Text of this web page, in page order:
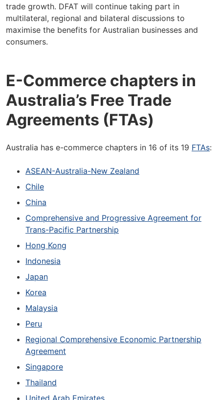
trade growth. DFAT will continue taking part in
multilateral, regional and bilateral discussions to
maximise the benefits for Australian businesses and
consumers.
E-Commerce chapters in
Australia’s Free Trade
Agreements (FTAs)
Australia has e-commerce chapters in 16 of its 19 FTAs:
ASEAN-Australia-New Zealand
Chile
China
Comprehensive and Progressive Agreement for
Trans-Pacific Partnership
Hong Kong
Indonesia
Japan
Korea
Malaysia
Peru
Regional Comprehensive Economic Partnership
Agreement
Singapore
Thailand
United Arab Emirates